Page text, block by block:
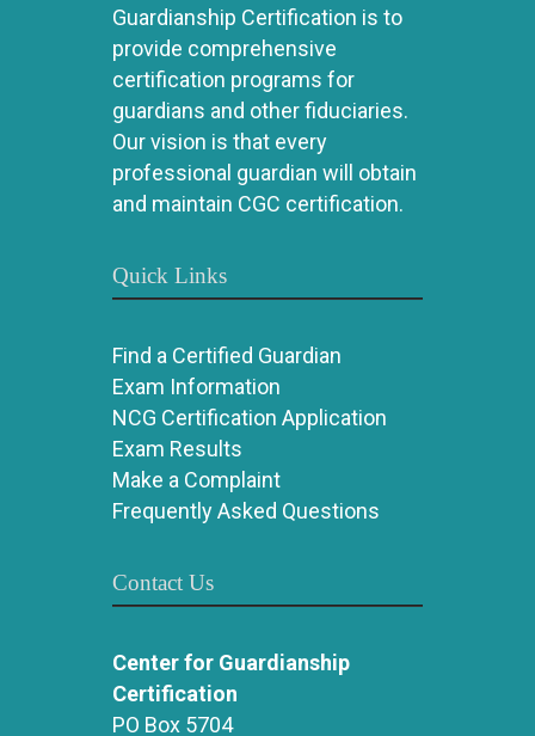
Guardianship Certification is to
provide comprehensive
certification programs for
guardians and other fiduciaries.
Our vision is that every
professional guardian will obtain
and maintain CGC certification.
Quick Links
Find a Certified Guardian
Exam Information
NCG Certification Application
Exam Results
Make a Complaint
Frequently Asked Questions
Contact Us
Center for Guardianship
Certification
PO Box 5704